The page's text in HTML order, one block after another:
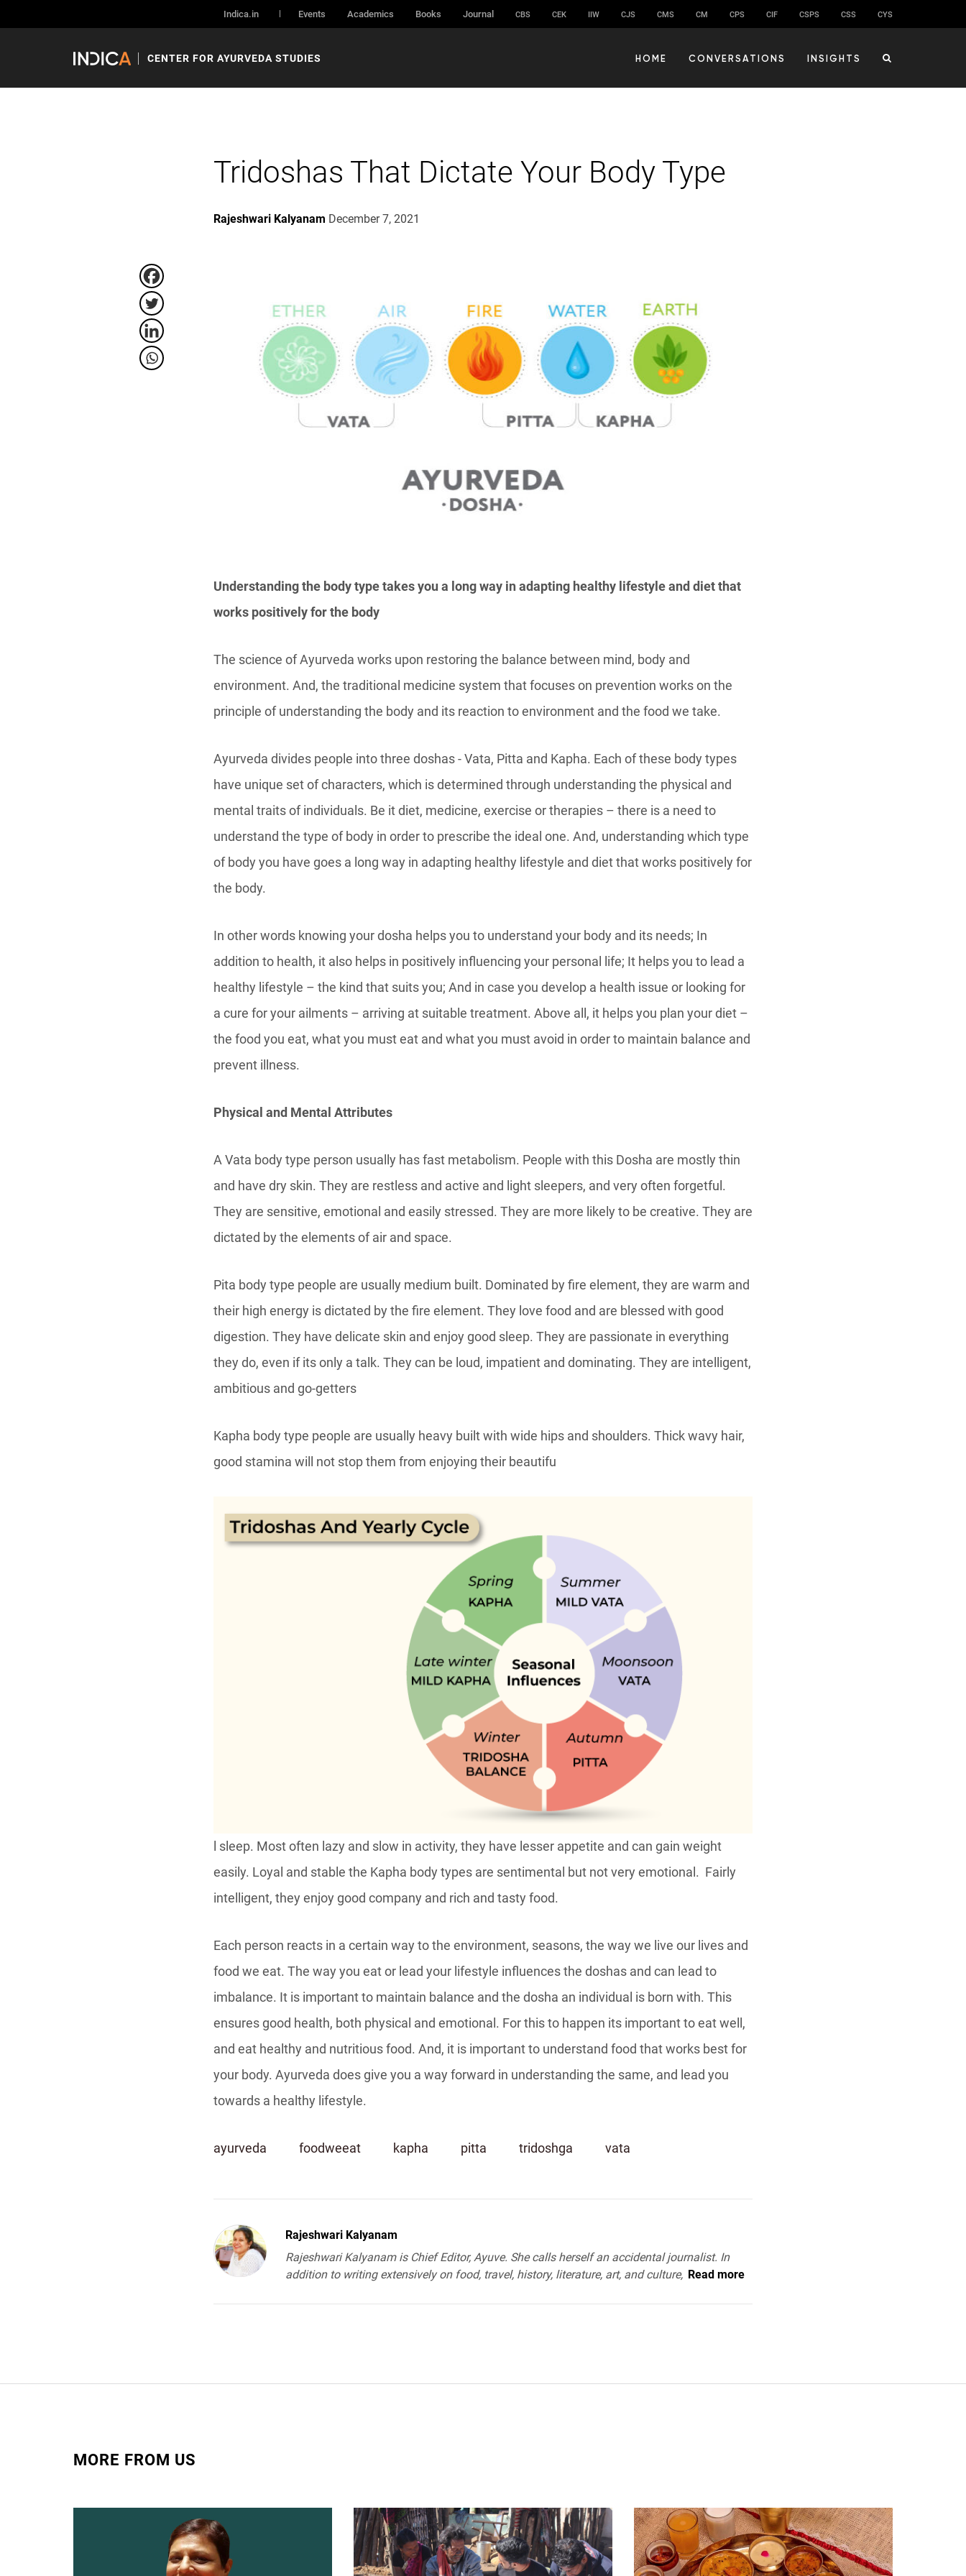
Indica.in Events Academics Books Journal CBS CEK IIW CJS CMS CM CPS CIF CSPS CSS CYS
CENTER FOR AYURVEDA STUDIES HOME CONVERSATIONS INSIGHTS
Tridoshas That Dictate Your Body Type
Rajeshwari Kalyanam December 7, 2021
Understanding the body type takes you a long way in adapting healthy lifestyle and diet that
works positively for the body
The science of Ayurveda works upon restoring the balance between mind, body and
environment. And, the traditional medicine system that focuses on prevention works on the
principle of understanding the body and its reaction to environment and the food we take.
Ayurveda divides people into three doshas - Vata, Pitta and Kapha. Each of these body types
have unique set of characters, which is determined through understanding the physical and
mental traits of individuals. Be it diet, medicine, exercise or therapies – there is a need to
understand the type of body in order to prescribe the ideal one. And, understanding which type
of body you have goes a long way in adapting healthy lifestyle and diet that works positively for
the body.
In other words knowing your dosha helps you to understand your body and its needs; In
addition to health, it also helps in positively influencing your personal life; It helps you to lead a
healthy lifestyle – the kind that suits you; And in case you develop a health issue or looking for
a cure for your ailments – arriving at suitable treatment. Above all, it helps you plan your diet –
the food you eat, what you must eat and what you must avoid in order to maintain balance and
prevent illness.
Physical and Mental Attributes
A Vata body type person usually has fast metabolism. People with this Dosha are mostly thin
and have dry skin. They are restless and active and light sleepers, and very often forgetful.
They are sensitive, emotional and easily stressed. They are more likely to be creative. They are
dictated by the elements of air and space.
Pita body type people are usually medium built. Dominated by fire element, they are warm and
their high energy is dictated by the fire element. They love food and are blessed with good
digestion. They have delicate skin and enjoy good sleep. They are passionate in everything
they do, even if its only a talk. They can be loud, impatient and dominating. They are intelligent,
ambitious and go-getters
Kapha body type people are usually heavy built with wide hips and shoulders. Thick wavy hair,
good stamina will not stop them from enjoying their beautifu
l sleep. Most often lazy and slow in activity, they have lesser appetite and can gain weight
easily. Loyal and stable the Kapha body types are sentimental but not very emotional. Fairly
intelligent, they enjoy good company and rich and tasty food.
Each person reacts in a certain way to the environment, seasons, the way we live our lives and
food we eat. The way you eat or lead your lifestyle influences the doshas and can lead to
imbalance. It is important to maintain balance and the dosha an individual is born with. This
ensures good health, both physical and emotional. For this to happen its important to eat well,
and eat healthy and nutritious food. And, it is important to understand food that works best for
your body. Ayurveda does give you a way forward in understanding the same, and lead you
towards a healthy lifestyle.
ayurveda foodweeat kapha pitta tridoshga vata
Rajeshwari Kalyanam
Rajeshwari Kalyanam is Chief Editor, Ayuve. She calls herself an accidental journalist. In
addition to writing extensively on food, travel, history, literature, art, and culture, Read more
MORE FROM US